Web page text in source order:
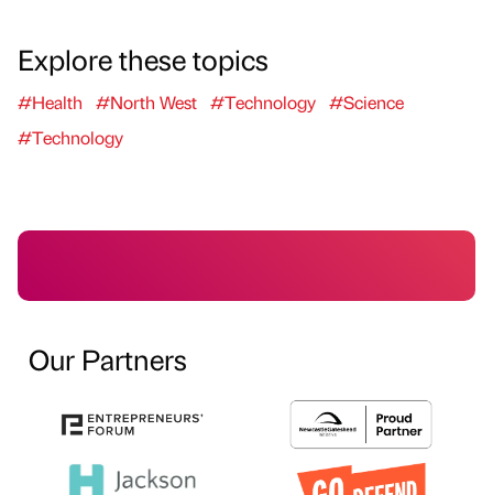
Explore these topics
#Health #North West #Technology #Science
#Technology
Our Partners